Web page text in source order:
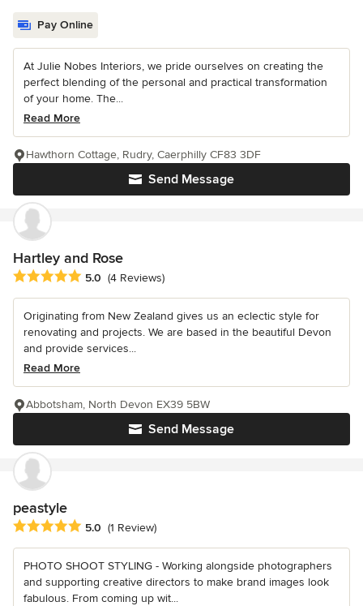
Pay Online
At Julie Nobes Interiors, we pride ourselves on creating the
perfect blending of the personal and practical transformation
of your home. The...
Read More
Send Message
Hawthorn Cottage, Rudry, Caerphilly CF83 3DF
Hartley and Rose
Average rating: 5 out of 5 stars
5.0 (4 Reviews)
Originating from New Zealand gives us an eclectic style for
renovating and projects. We are based in the beautiful Devon
and provide services...
Read More
Send Message
Abbotsham, North Devon EX39 5BW
peastyle
Average rating: 5 out of 5 stars
5.0 (1 Review)
PHOTO SHOOT STYLING - Working alongside photographers
and supporting creative directors to make brand images look
fabulous. From coming up wit...